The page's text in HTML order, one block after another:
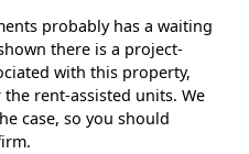
probably has a waiting
there is a project-
with this property,
rent-assisted units. We
case, so you should